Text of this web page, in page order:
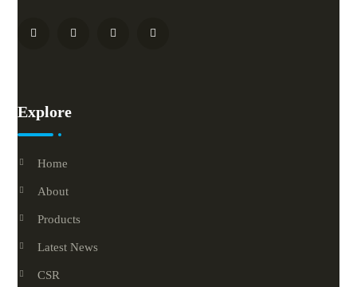
Explore
Home
About
Products
Latest News
CSR